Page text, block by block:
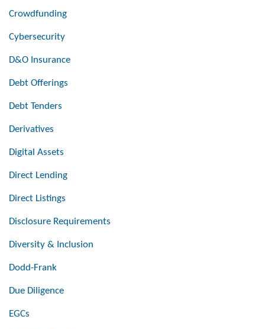
Crowdfunding
Cybersecurity
D&O Insurance
Debt Offerings
Debt Tenders
Derivatives
Digital Assets
Direct Lending
Direct Listings
Disclosure Requirements
Diversity & Inclusion
Dodd-Frank
Due Diligence
EGCs